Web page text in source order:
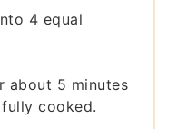
4 equal
about 5 minutes
cooked.